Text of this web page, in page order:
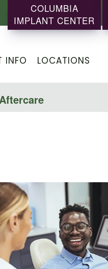
COLUMBIA
IMPLANT CENTER
INFO LOCATIONS